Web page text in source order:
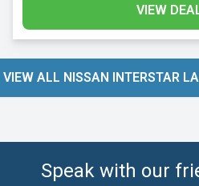
VIEW
VIEW ALL NISSAN INTERSTAR
Speak with our